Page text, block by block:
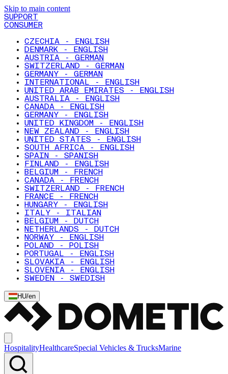
Skip to main content
SUPPORT
CONSUMER
CZECHIA - ENGLISH
DENMARK - ENGLISH
AUSTRIA - GERMAN
SWITZERLAND - GERMAN
GERMANY - GERMAN
INTERNATIONAL - ENGLISH
UNITED ARAB EMIRATES - ENGLISH
AUSTRALIA - ENGLISH
CANADA - ENGLISH
GERMANY - ENGLISH
UNITED KINGDOM - ENGLISH
NEW ZEALAND - ENGLISH
UNITED STATES - ENGLISH
SOUTH AFRICA - ENGLISH
SPAIN - SPANISH
FINLAND - ENGLISH
BELGIUM - FRENCH
CANADA - FRENCH
SWITZERLAND - FRENCH
FRANCE - FRENCH
HUNGARY - ENGLISH
ITALY - ITALIAN
BELGIUM - DUTCH
NETHERLANDS - DUTCH
NORWAY - ENGLISH
POLAND - POLISH
PORTUGAL - ENGLISH
SLOVAKIA - ENGLISH
SLOVENIA - ENGLISH
SWEDEN - SWEDISH
HU/en
HospitalityHealthcareSpecial Vehicles & TrucksMarine